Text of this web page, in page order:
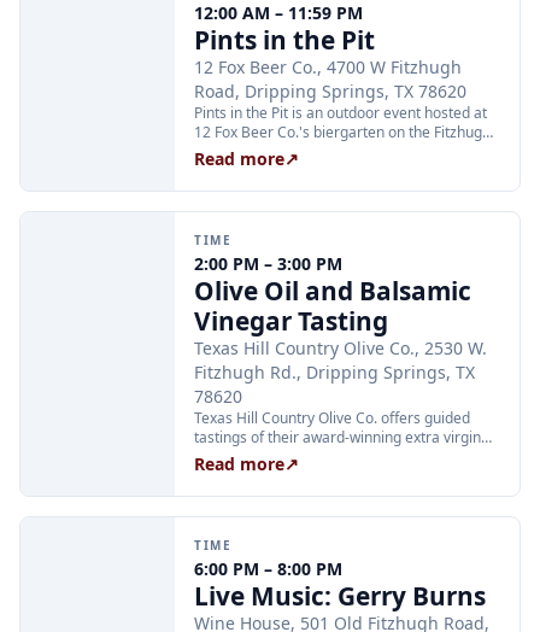
12:00 AM – 11:59 PM
Pints in the Pit
12 Fox Beer Co., 4700 W Fitzhugh
Road, Dripping Springs, TX 78620
Pints in the Pit is an outdoor event hosted at
12 Fox Beer Co.'s biergarten on the Fitzhugh
Road property. The event was announced via
Instagram for Saturday, August 22, 2026; a
start time had not been published on any
source at the time of research.
Read more↗
TIME
2:00 PM – 3:00 PM
Olive Oil and Balsamic
Vinegar Tasting
Texas Hill Country Olive Co., 2530 W.
Fitzhugh Rd., Dripping Springs, TX
78620
Texas Hill Country Olive Co. offers guided
tastings of their award-winning extra virgin
olive oils and balsamic vinegars at the
Dripping Springs orchard. Sessions are
limited to 24 guests and run Tuesday through
Thursday at 2:00 PM and Friday through
Tickets are $25 per person and are available
through Xola; booking in advance is
recommended.
Read more↗
TIME
6:00 PM – 8:00 PM
Live Music: Gerry Burns
Wine House, 501 Old Fitzhugh Road,